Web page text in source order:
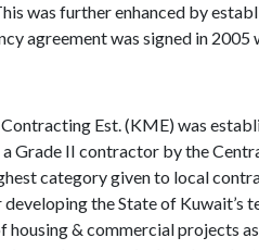
was further enhanced by
agreement was signed in
Est. (KME) was
Grade II contractor by the
category given to local
the State of Kuwait’s
& commercial projects